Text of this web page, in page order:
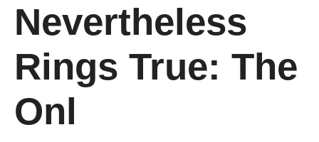
Nevertheless
Rings True: The
Onl